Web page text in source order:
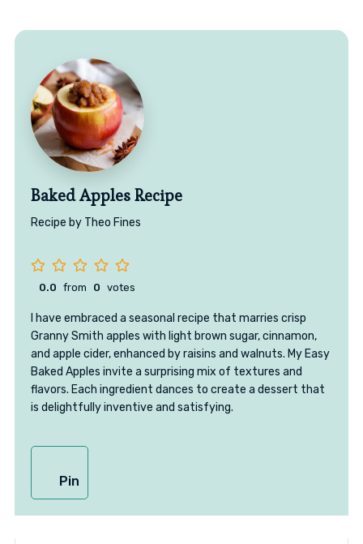
Baked Apples Recipe
Recipe by Theo Fines
0.0 from 0 votes
I have embraced a seasonal recipe that marries crisp
Granny Smith apples with light brown sugar, cinnamon,
and apple cider, enhanced by raisins and walnuts. My Easy
Baked Apples invite a surprising mix of textures and
flavors. Each ingredient dances to create a dessert that
is delightfully inventive and satisfying.
Pin